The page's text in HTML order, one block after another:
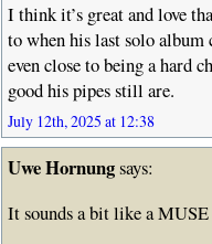
I think it’s great and love
to when his last solo album
even close to being a hard
good his pipes still are.
July 12th, 2025 at 12:38
Uwe Hornungsays:
It sounds a bit like a